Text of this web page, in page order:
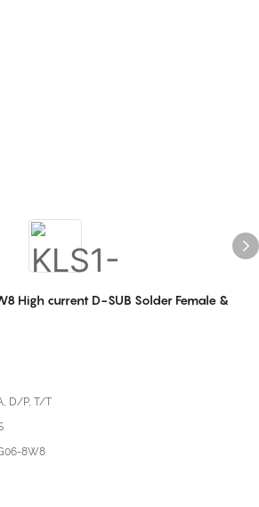
High current D-SUB Solder Female &
D/P, T/T
8W8